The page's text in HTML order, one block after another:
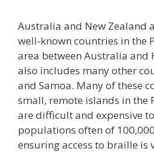
Australia and New Zealand
well-known countries in the
area between Australia and
also includes many other
and Samoa. Many of these
small, remote islands in the
are difficult and expensive
populations often of
ensuring access to braille is